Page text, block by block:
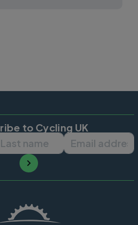
to Cycling UK
Last name Email